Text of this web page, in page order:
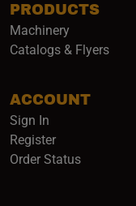
PRODUCTS
Machinery
Catalogs & Flyers
ACCOUNT
Sign In
Register
Order Status